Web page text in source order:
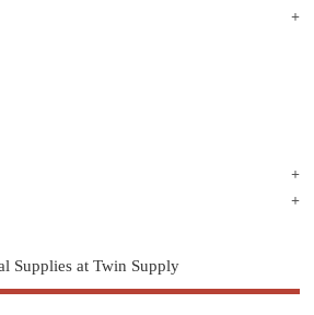
Supplies at Twin Supply